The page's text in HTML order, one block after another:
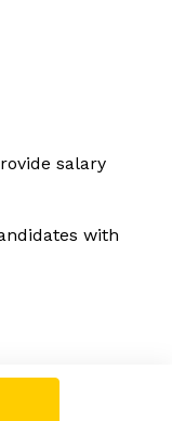
salary
with